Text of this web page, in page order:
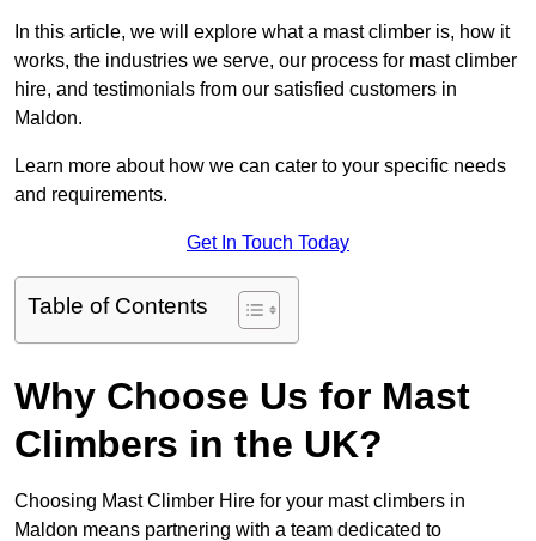
In this article, we will explore what a mast climber is, how it
works, the industries we serve, our process for mast climber
hire, and testimonials from our satisfied customers in
Maldon.
Learn more about how we can cater to your specific needs
and requirements.
Get In Touch Today
Table of Contents
Why Choose Us for Mast
Climbers in the UK?
Choosing Mast Climber Hire for your mast climbers in
Maldon means partnering with a team dedicated to